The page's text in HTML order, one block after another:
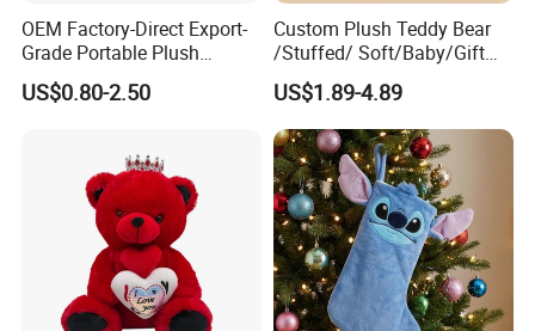
OEM Factory-Direct Export-
Grade Portable Plush
Cartoon Stuffed Toy for
Boutique Selling
US$0.80-2.50
Custom Plush Teddy Bear
/Stuffed/ Soft/Baby/Gift
Toy Teddy for Plush
Wholesales From China
Plush Toy Manufacture
US$1.89-4.89